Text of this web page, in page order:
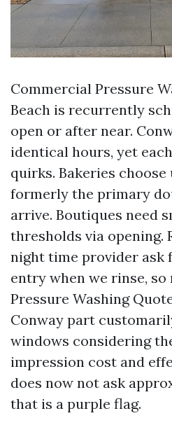
Commercial Pressure
Beach is recurrently
open or after near.
identical hours, yet
quirks. Bakeries choose
formerly the primary
arrive. Boutiques need
thresholds via opening.
night time provider ask
entry when we rinse, so
Pressure Washing
Conway part
windows considering
impression cost and
does now not ask
that is a purple flag.